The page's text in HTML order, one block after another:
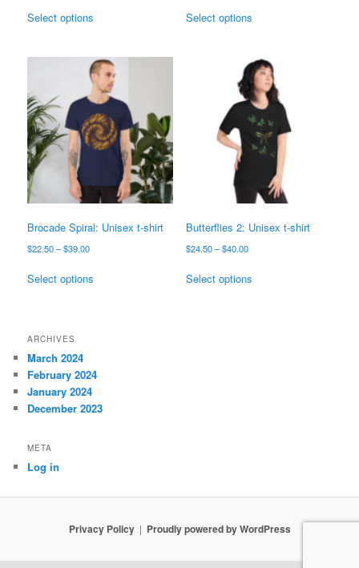
$22.50
Select options
multiple
variants.
The
options
may
be
chosen
the
product
page
$58.00
Select optionsproduct
multiple
variants.
The
options
may
be
chosen
the
product
page
Brocade Spiral: Unisex t-shirt
$22.50–$39.00Price
$22.50
Select options
options
be
Butterflies 2: Unisex t-shirt
$24.50 – $40.00Price
$24.50
Select optionsproduct
ARCHIVES
March 2024
February 2024
January 2024
December 2023
META
Log in
Privacy Policy Proudly powered by WordPress